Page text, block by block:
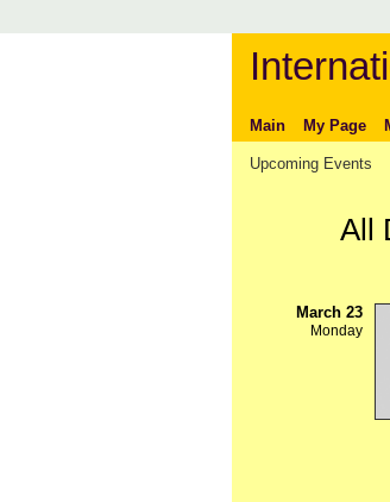
Main My Page
Upcoming Events
All
March 23
Monday